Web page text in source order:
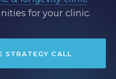
for your clinic.
STRATEGY CALL